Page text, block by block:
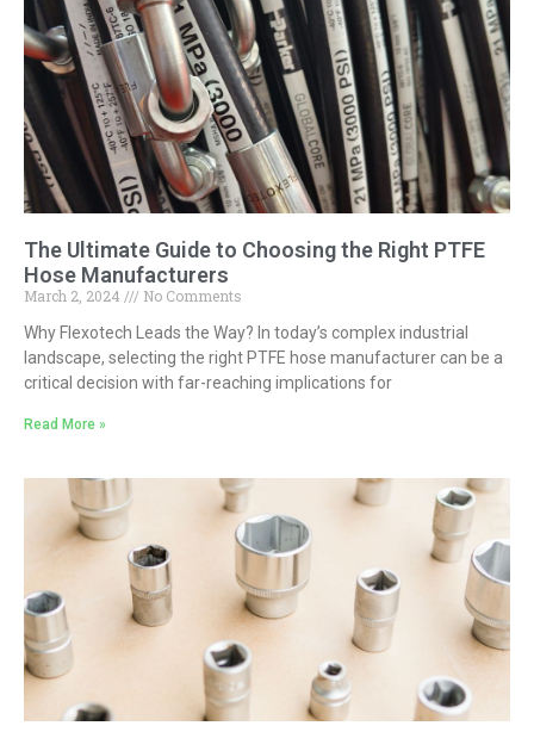
The Ultimate Guide to Choosing the Right PTFE
Hose Manufacturers
March 2, 2024
No Comments
Why Flexotech Leads the Way? In today’s complex industrial
landscape, selecting the right PTFE hose manufacturer can be a
critical decision with far-reaching implications for
Read More »